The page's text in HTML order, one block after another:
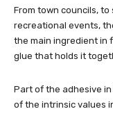
From town councils,
recreational events,
the main ingredient in
glue that holds it
Part of the adhesive
of the intrinsic values